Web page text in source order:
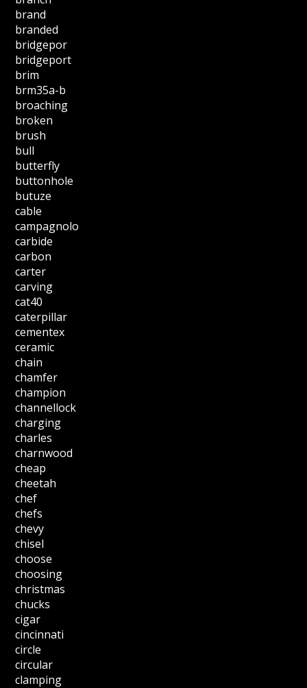
brand
branded
bridgepor
bridgeport
brim
brm35a-b
broaching
broken
brush
bull
butterfly
buttonhole
butuze
cable
campagnolo
carbide
carbon
carter
carving
cat40
caterpillar
cementex
ceramic
chain
chamfer
champion
channellock
charging
charles
charnwood
cheap
cheetah
chef
chefs
chevy
chisel
choose
choosing
christmas
chucks
cigar
cincinnati
circle
circular
clamping